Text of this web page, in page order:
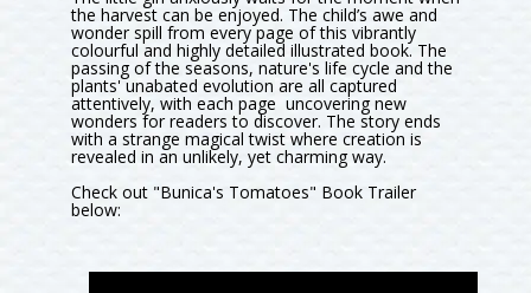
the harvest can be enjoyed. The child’s awe and
wonder spill from every page of this vibrantly
colourful and highly detailed illustrated book. The
passing of the seasons, nature's life cycle and the
plants' unabated evolution are all captured
attentively, with each page uncovering new
wonders for readers to discover. The story ends
with a strange magical twist where creation is
revealed in an unlikely, yet charming way.
Check out "Bunica's Tomatoes" Book Trailer
below: